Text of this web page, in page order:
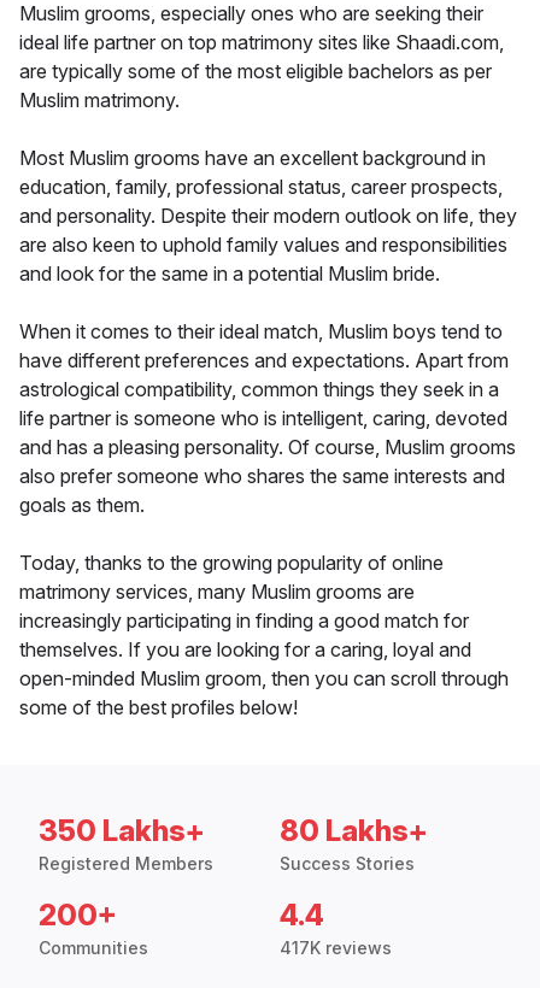
Muslim grooms, especially ones who are seeking their
ideal life partner on top matrimony sites like Shaadi.com,
are typically some of the most eligible bachelors as per
Muslim matrimony.
Most Muslim grooms have an excellent background in
education, family, professional status, career prospects,
and personality. Despite their modern outlook on life, they
are also keen to uphold family values and responsibilities
and look for the same in a potential Muslim bride.
When it comes to their ideal match, Muslim boys tend to
have different preferences and expectations. Apart from
astrological compatibility, common things they seek in a
life partner is someone who is intelligent, caring, devoted
and has a pleasing personality. Of course, Muslim grooms
also prefer someone who shares the same interests and
goals as them.
Today, thanks to the growing popularity of online
matrimony services, many Muslim grooms are
increasingly participating in finding a good match for
themselves. If you are looking for a caring, loyal and
open-minded Muslim groom, then you can scroll through
some of the best profiles below!
350 Lakhs+
Registered Members
80 Lakhs+
Success Stories
200+
Communities
4.4
417K reviews